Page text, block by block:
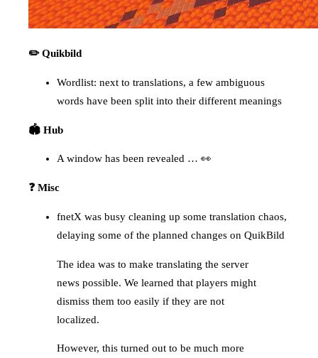
✏️ Quikbild
Wordlist: next to translations, a few ambiguous
words have been split into their different meanings
🏟️ Hub
A window has been revealed … 👀
❓ Misc
fnetX was busy cleaning up some translation chaos,
delaying some of the planned changes on QuikBild
The idea was to make translating the server
news possible. We learned that players might
dismiss them too easily if they are not
localized.
However, this turned out to be much more